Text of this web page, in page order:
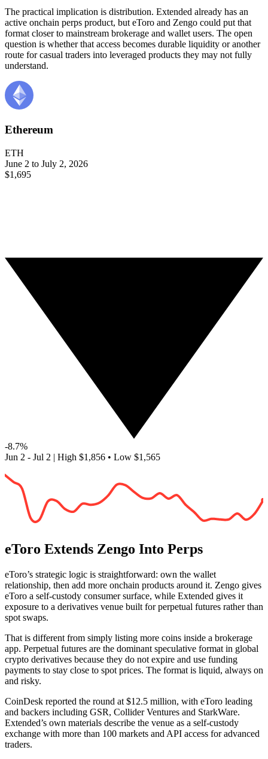
The practical implication is distribution. Extended already has an
active onchain perps product, but eToro and Zengo could put that
format closer to mainstream brokerage and wallet users. The open
question is whether that access becomes durable liquidity or another
route for casual traders into leveraged products they may not fully
understand.
Ethereum
ETH
June 2 to July 2, 2026
$1,695
-8.7%
Jun 2 - Jul 2 | High $1,856 • Low $1,565
eToro Extends Zengo Into Perps
eToro’s strategic logic is straightforward: own the wallet
relationship, then add more onchain products around it. Zengo gives
eToro a self-custody consumer surface, while Extended gives it
exposure to a derivatives venue built for perpetual futures rather than
spot swaps.
That is different from simply listing more coins inside a brokerage
app. Perpetual futures are the dominant speculative format in global
crypto derivatives because they do not expire and use funding
payments to stay close to spot prices. The format is liquid, always on
and risky.
CoinDesk reported the round at $12.5 million, with eToro leading
and backers including GSR, Collider Ventures and StarkWare.
Extended’s own materials describe the venue as a self-custody
exchange with more than 100 markets and API access for advanced
traders.